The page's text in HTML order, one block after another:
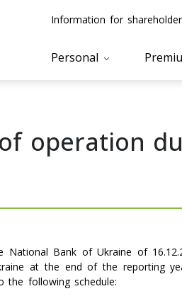
Information for
Personal
operation
National Bank of Ukraine of
at the end of the reporting
the following schedule: